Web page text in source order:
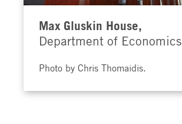
Max Gluskin House,
Department of Economics
Photo by Chris Thomaidis.